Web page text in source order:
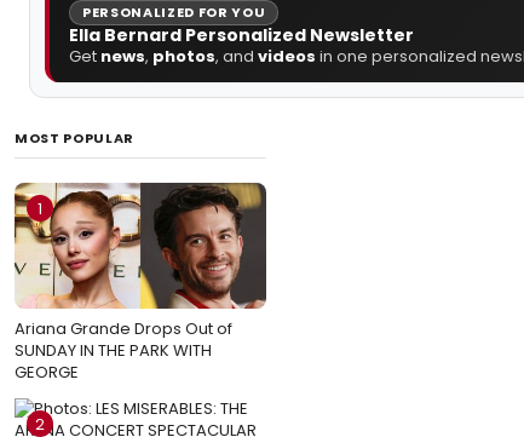
PERSONALIZED FOR YOU
Ella Bernard Personalized Newsletter
Get news, photos, and videos in one personalized
MOST POPULAR
1
Ariana Grande Drops Out of
SUNDAY IN THE PARK WITH
GEORGE
2